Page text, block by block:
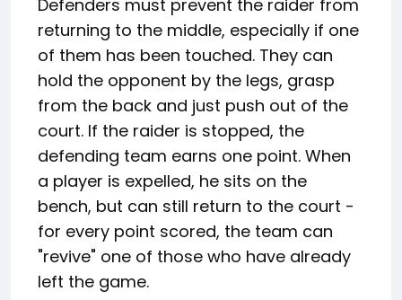
Defenders must prevent the raider from
returning to the middle, especially if one
of them has been touched. They can
hold the opponent by the legs, grasp
from the back and just push out of the
court. If the raider is stopped, the
defending team earns one point. When
a player is expelled, he sits on the
bench, but can still return to the court -
for every point scored, the team can
"revive" one of those who have already
left the game.